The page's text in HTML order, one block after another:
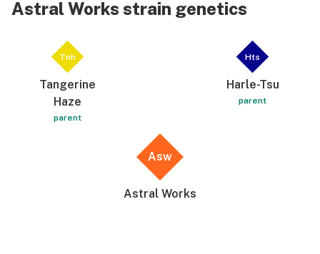
Astral Works strain genetics
Tnh
Tangerine
Haze
parent
Hts
Harle-Tsu
parent
Asw
Astral Works